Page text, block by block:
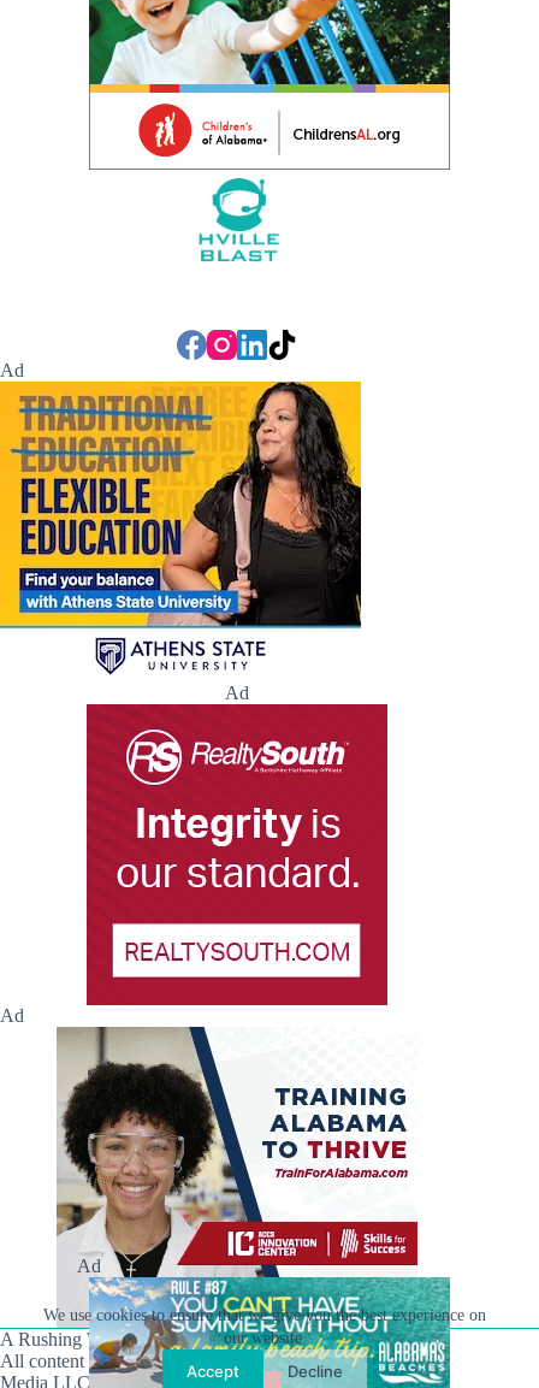
We use cookies to ensure that we give you the best experience on
our website.
Accept Decline
Ad
Ad
Ad
A Rushing Waters Media Company
All content on this site is Copyright © Rushing Waters
Media LLC/Hville Blast 2021-2026. All Rights Reserved.
Ad